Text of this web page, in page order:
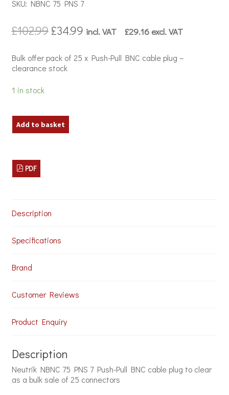
SKU: NBNC 75 PNS 7
£102.99 Original
price
£102.99.
£34.99Current
price
£34.99.
incl. VAT £29.16excl. VAT
Bulk offer pack of 25 x Push-Pull BNC cable plug –
clearance stock
1 in stock
Bulk
Offer
x
Neutrik
NBNC
7
Plug
Units)
quantity
Add to basket
PDF
Description
Specifications
Brand
Customer Reviews
Product Enquiry
Description
Neutrik NBNC 75 PNS 7 Push-Pull BNC cable plug to clear
as a bulk sale of 25 connectors